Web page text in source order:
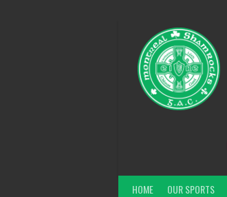
HOME OUR SPORTS